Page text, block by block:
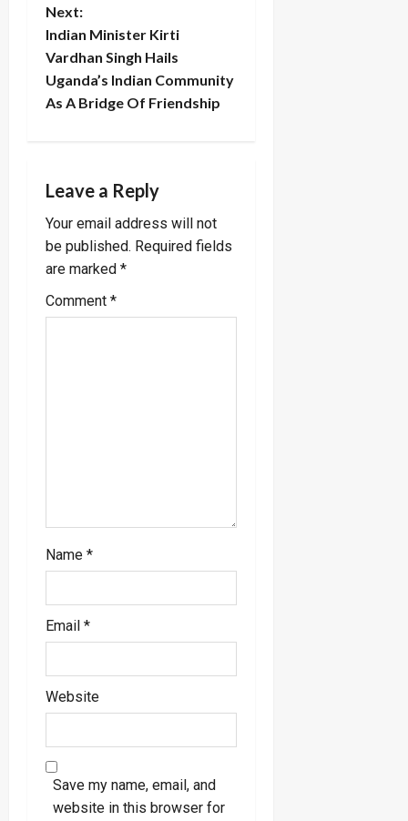
n
a
v
g
a
t
i
Next:
Indian Minister Kirti
Vardhan Singh Hails
Uganda’s Indian Community
As A Bridge Of Friendship
Leave a Reply
Your email address will not
be published. Required fields
are marked *
Comment *
Name *
Email *
Website
Save my name, email, and
website in this browser for